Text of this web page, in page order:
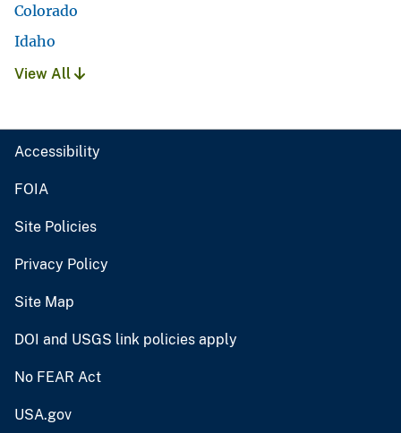
Colorado
Idaho
View All
Accessibility
FOIA
Site Policies
Privacy Policy
Site Map
DOI and USGS link policies apply
No FEAR Act
USA.gov